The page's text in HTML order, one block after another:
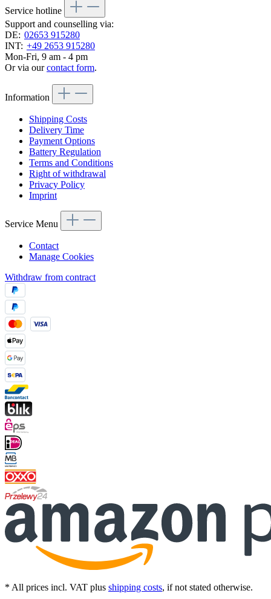
Service hotline
Support and counselling via:
DE: 02653 915280
INT: +49 2653 915280
Mon-Fri, 9 am - 4 pm
Or via ourcontact form.
Information
Shipping Costs
Delivery Time
Payment Options
Battery Regulation
Terms and Conditions
Right of withdrawal
Privacy Policy
Imprint
Service Menu
Contact
Manage Cookies
Withdraw from contract
* All prices incl. VAT plus shipping costs, if not stated otherwise.